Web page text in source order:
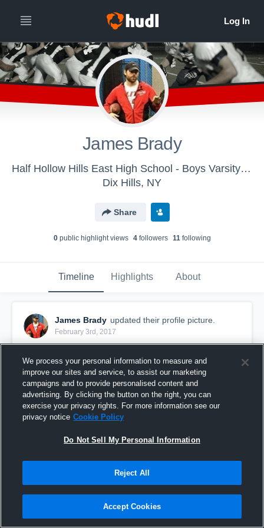
James Brady
Half Hollow Hills East High School - Boys Varsity Football
Dix Hills, NY
Share
0public highlight views 4followers 11following
Timeline Highlights About
James Brady updated their profile picture.
February 3rd, 2017
We process your personal information to measure and
improve our sites and service, to assist our marketing
campaigns and to provide personalised content and
advertising. By clicking the button on the right, you can
exercise your privacy rights. For more information see our
privacy notice Cookie Policy
Do Not Sell My Personal Information
Reject All
Accept Cookies